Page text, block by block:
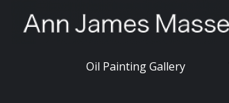
Oil Painting Gallery